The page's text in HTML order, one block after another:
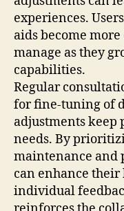
experiences.
aids become
manage as they
capabilities.
Regular
for fine-tuning of
adjustments keep
needs. By
maintenance and
can enhance
individual